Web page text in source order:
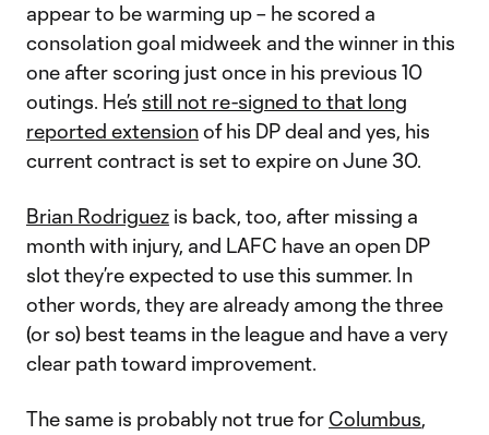
appear to be warming up – he scored a
consolation goal midweek and the winner in this
one after scoring just once in his previous 10
outings. He’s still not re-signed to that long
reported extensionof his DP deal and yes, his
current contract is set to expire on June 30.
Brian Rodriguez is back, too, after missing a
month with injury, and LAFC have an open DP
slot they’re expected to use this summer. In
other words, they are already among the three
(or so) best teams in the league and have a very
clear path toward improvement.
The same is probably not true for Columbus,